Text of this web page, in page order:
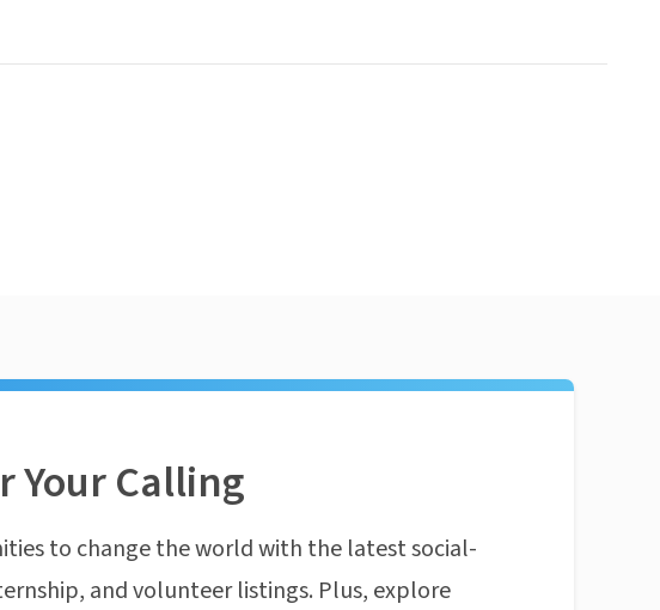
Your Calling
to change the world with the latest social-
and volunteer listings. Plus, explore